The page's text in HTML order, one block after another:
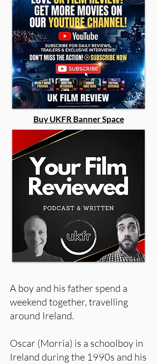
Buy UKFR Banner Space
A boy and his father spend a
weekend together, travelling
around Ireland.
Oscar (Morria) is a schoolboy in
Ireland during the 1990s and his